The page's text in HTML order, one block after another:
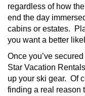
regardless of how
end the day
cabins or estates.
you want a better
Once you’ve
Star Vacation
up your ski gear. Of
finding a real reason